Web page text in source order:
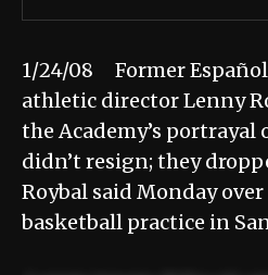
1/24/08 Former
athletic director Lenny
the Academy’s
didn’t resign; they
Roybal said Monday
basketball practice in